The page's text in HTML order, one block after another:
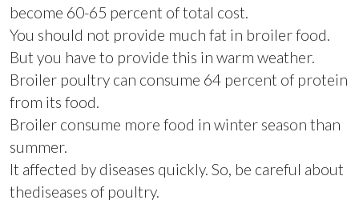
become 60-65 percent of total cost.
You should not provide much fat in broiler food.
But you have to provide this in warm weather.
Broiler poultry can consume 64 percent of protein
from its food.
Broiler consume more food in winter season than
summer.
It affected by diseases quickly. So, be careful about
thediseases of poultry.